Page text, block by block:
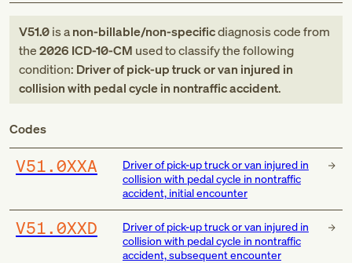
V51.0is anon-billable/non-specificdiagnosis codefrom
the2026 ICD-10-CM used to classify the following
condition: Driver of pick-up truck or van injured in
collision with pedal cycle in nontraffic accident.
Codes
V51.0XXA
Driver of pick-up truck or van injured in
collision with pedal cycle in nontraffic
accident, initial encounter
V51.0XXD
Driver of pick-up truck or van injured in
collision with pedal cycle in nontraffic
accident, subsequent encounter